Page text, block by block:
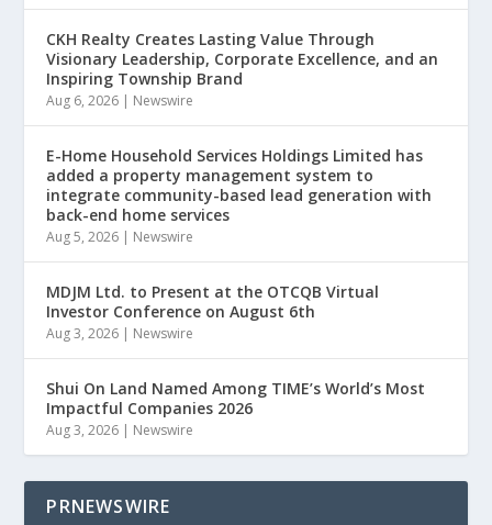
CKH Realty Creates Lasting Value Through
Visionary Leadership, Corporate Excellence, and an
Inspiring Township Brand
Aug 6, 2026 | Newswire
E-Home Household Services Holdings Limited has
added a property management system to
integrate community-based lead generation with
back-end home services
Aug 5, 2026 | Newswire
MDJM Ltd. to Present at the OTCQB Virtual
Investor Conference on August 6th
Aug 3, 2026 | Newswire
Shui On Land Named Among TIME’s World’s Most
Impactful Companies 2026
Aug 3, 2026 | Newswire
PRNEWSWIRE